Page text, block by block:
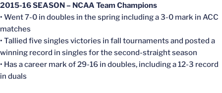
2015-16 SEASON – NCAA Team Champions
• Went 7-0 in doubles in the spring including a 3-0 mark in ACC
matches
• Tallied five singles victories in fall tournaments and posted a
winning record in singles for the second-straight season
• Has a career mark of 29-16 in doubles, including a 12-3 record
in duals